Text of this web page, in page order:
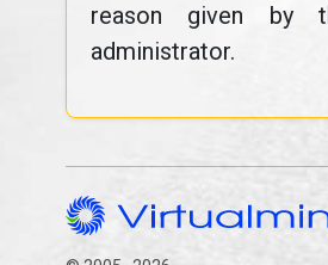
reason given by
administrator.